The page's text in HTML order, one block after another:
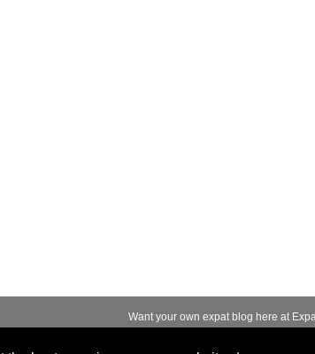
Want your own expat blog here at